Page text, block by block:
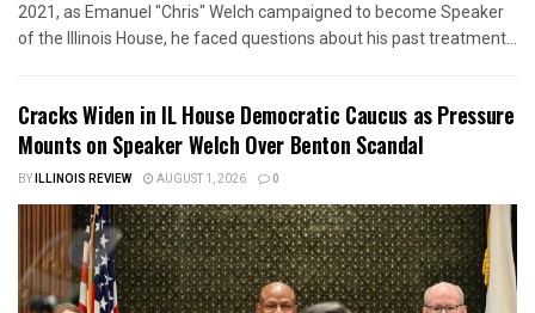
2021, as Emanuel "Chris" Welch campaigned to become Speaker
of the Illinois House, he faced questions about his past treatment...
Cracks Widen in IL House Democratic Caucus as Pressure
Mounts on Speaker Welch Over Benton Scandal
BYILLINOIS REVIEW AUGUST 1, 2026 0